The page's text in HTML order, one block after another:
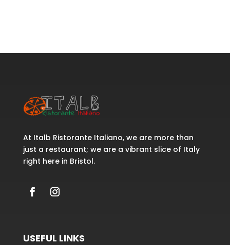
At Italb Ristorante Italiano, we are more than
just a restaurant; we are a vibrant slice of Italy
right here in Bristol.
USEFUL LINKS